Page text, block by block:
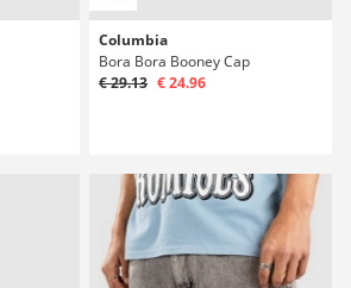
Columbia
Bora Bora Booney Cap
€ 29.13 € 24.96